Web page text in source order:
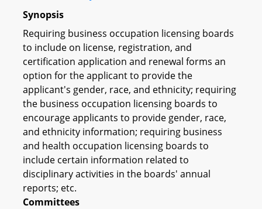
Synopsis
Requiring business occupation licensing boards
to include on license, registration, and
certification application and renewal forms an
option for the applicant to provide the
applicant's gender, race, and ethnicity; requiring
the business occupation licensing boards to
encourage applicants to provide gender, race,
and ethnicity information; requiring business
and health occupation licensing boards to
include certain information related to
disciplinary activities in the boards' annual
reports; etc.
Committees